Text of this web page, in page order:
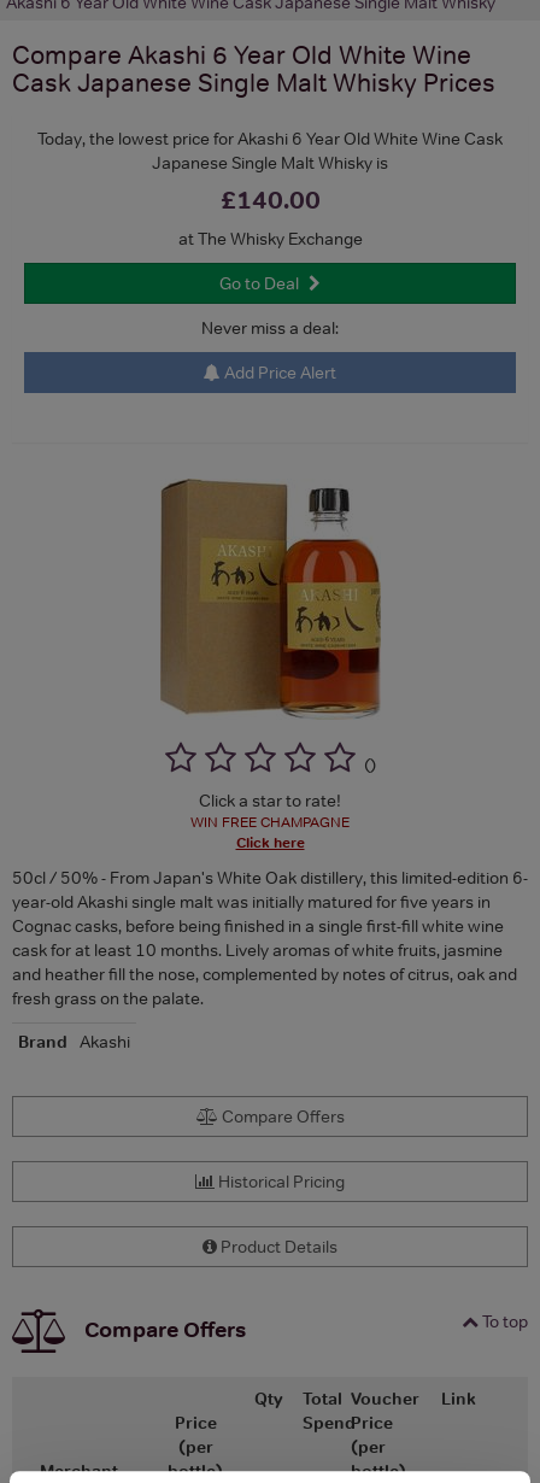
Compare Akashi 6 Year Old White Wine
Cask Japanese Single Malt Whisky Prices
Today, the lowest price for Akashi 6 Year Old White Wine Cask
Japanese Single Malt Whisky is
£140.00
at The Whisky Exchange
Go to Deal
Never miss a deal:
Add Price Alert
()
Click a star to rate!
WIN FREE CHAMPAGNE
Click here
50cl / 50% - From Japan's White Oak distillery, this limited-edition 6-
year-old Akashi single malt was initially matured for five years in
Cognac casks, before being finished in a single first-fill white wine
cask for at least 10 months. Lively aromas of white fruits, jasmine
and heather fill the nose, complemented by notes of citrus, oak and
fresh grass on the palate.
Brand
Akashi
Compare Offers
Historical Pricing
Product Details
To top
Compare Offers
Merchant
Price
(per
bottle)
Qty
Total
Spend
Voucher
Price
(per
bottle)
Link